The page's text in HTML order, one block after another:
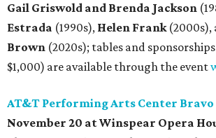
Gail Griswold and Brenda Jackson
Estrada (1990s), Helen Frank(2000s),
Brown (2020s); tables and
$1,000) are available through the event
AT&T Performing Arts Center Bravo
November 20 at Winspear Opera